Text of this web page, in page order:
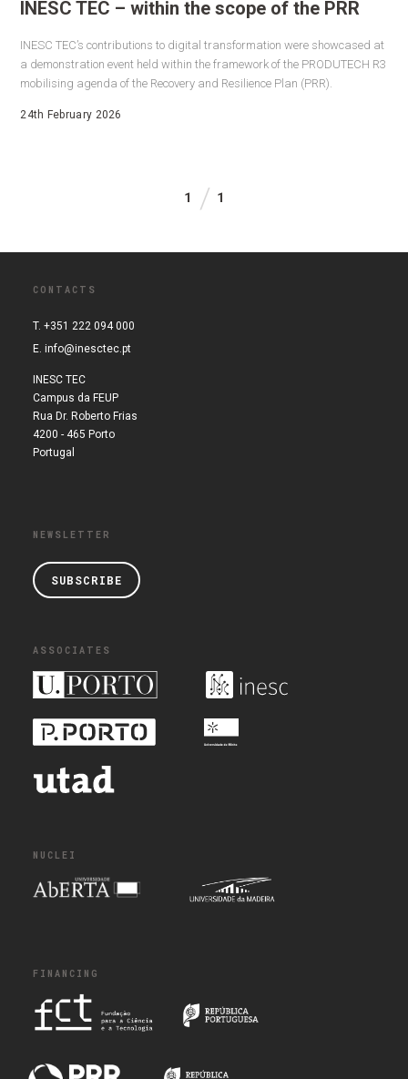
INESC TEC – within the scope of the PRR
INESC TEC’s contributions to digital transformation were showcased at
a demonstration event held within the framework of the PRODUTECH R3
mobilising agenda of the Recovery and Resilience Plan (PRR).
24th February 2026
1 1
CONTACTS
T. +351 222 094 000
E. info@inesctec.pt
INESC TEC
Campus da FEUP
Rua Dr. Roberto Frias
4200 - 465 Porto
Portugal
NEWSLETTER
SUBSCRIBE
ASSOCIATES
NUCLEI
FINANCING